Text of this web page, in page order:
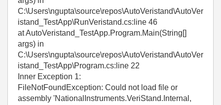
C:\Users\ngupta\source\repos\AutoVeristand\AutoVer
istand_TestApp\RunVeristand.cs:line 46
at AutoVeristand_TestApp.Program.Main(String[]
args) in
C:\Users\ngupta\source\repos\AutoVeristand\AutoVer
istand_TestApp\Program.cs:line 22
Inner Exception 1:
FileNotFoundException: Could not load file or
assembly 'NationalInstruments.VeriStand.Internal,